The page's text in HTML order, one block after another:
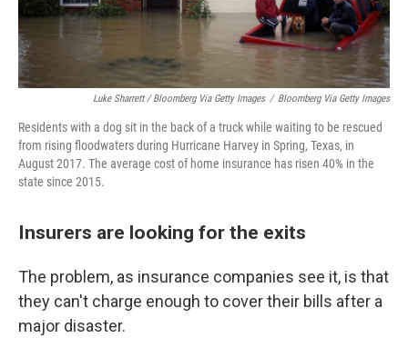
Luke Sharrett / Bloomberg Via Getty Images / Bloomberg Via Getty Images
Residents with a dog sit in the back of a truck while waiting to be rescued
from rising floodwaters during Hurricane Harvey in Spring, Texas, in
August 2017. The average cost of home insurance has risen 40% in the
state since 2015.
Insurers are looking for the exits
The problem, as insurance companies see it, is that
they can't charge enough to cover their bills after a
major disaster.